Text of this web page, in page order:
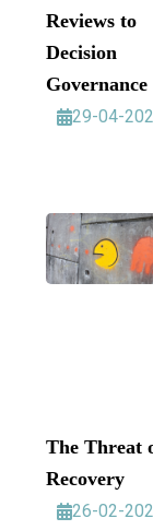
Reviews to
Decision
Governance
29-04-
The Threat
Recovery
26-02-